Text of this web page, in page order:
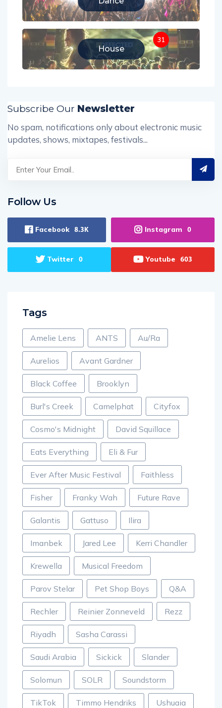
House
31
Subscribe Our Newsletter
No spam, notifications only about electronic music
updates, shows, mixtapes, festivals...
Follow Us
Facebook 8.3K Instagram 0
Twitter 0 Youtube 603
Tags
Amelie Lens ANTS Au/Ra
Aurelios Avant Gardner
Black Coffee Brooklyn
Burl's Creek Camelphat Cityfox
Cosmo's Midnight David Squillace
Eats Everything Eli & Fur
Ever After Music Festival Faithless
Fisher Franky Wah Future Rave
Galantis Gattuso Ilira
Imanbek Jared Lee Kerri Chandler
Krewella Musical Freedom
Parov Stelar Pet Shop Boys Q&A
Rechler Reinier Zonneveld Rezz
Riyadh Sasha Carassi
Saudi Arabia Sickick Slander
Solomun SOLR Soundstorm
TikTok Timmo Hendriks Ushuaia